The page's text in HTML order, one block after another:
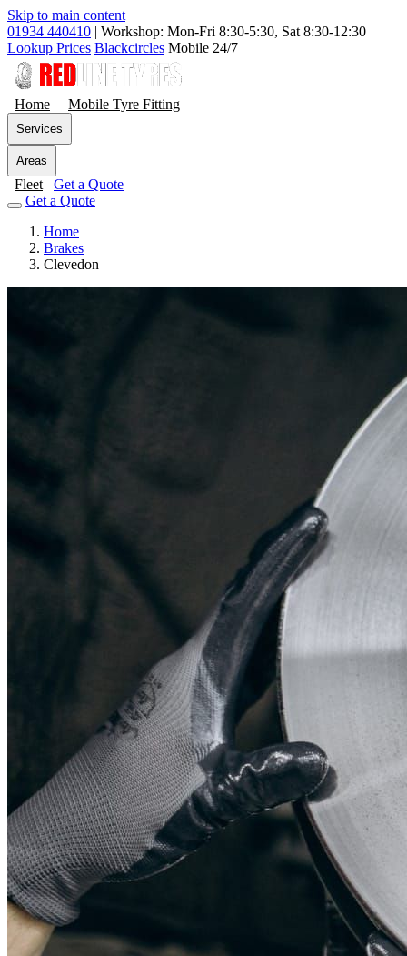
Skip to main content
01934 440410 | Workshop: Mon-Fri 8:30-5:30, Sat 8:30-12:30
Lookup Prices Blackcircles Mobile 24/7
Home Mobile Tyre Fitting
Services
Areas
Fleet
Get a Quote
Get a Quote
Home
Brakes
Clevedon